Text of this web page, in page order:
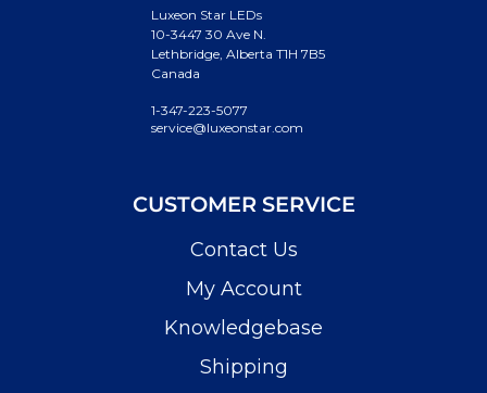
Luxeon Star LEDs
10-3447 30 Ave N.
Lethbridge, Alberta T1H 7B5
Canada
1-347-223-5077
service@luxeonstar.com
CUSTOMER SERVICE
Contact Us
My Account
Knowledgebase
Shipping